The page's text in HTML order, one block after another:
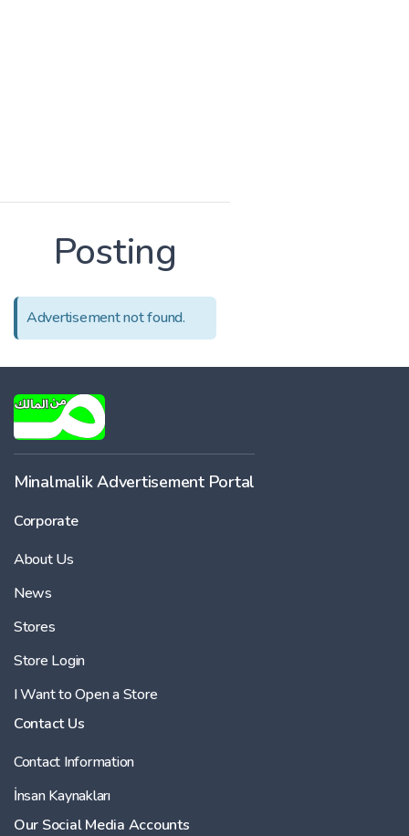
Posting
Advertisement not found.
Minalmalik Advertisement Portal
Corporate
About Us
News
Stores
Store Login
I Want to Open a Store
Contact Us
Contact Information
İnsan Kaynakları
Our Social Media Accounts